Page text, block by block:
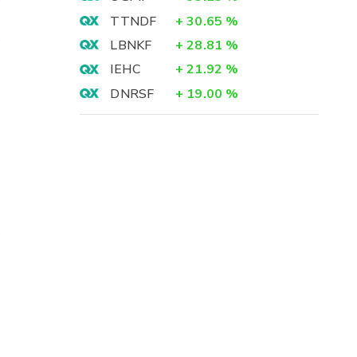
TTNDF
+ 30.65 %
LBNKF
+ 28.81 %
IEHC
+ 21.92 %
DNRSF
+ 19.00 %